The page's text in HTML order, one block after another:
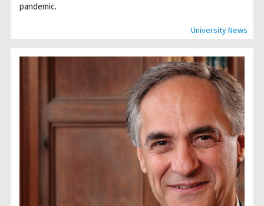
University News
pandemic.